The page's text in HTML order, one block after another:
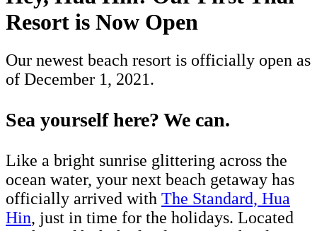
Resort is Now Open
Our newest beach resort is officially open as
of December 1, 2021.
Sea yourself here? We can.
Like a bright sunrise glittering across the
ocean water, your next beach getaway has
officially arrived with The Standard, Hua
Hin, just in time for the holidays. Located